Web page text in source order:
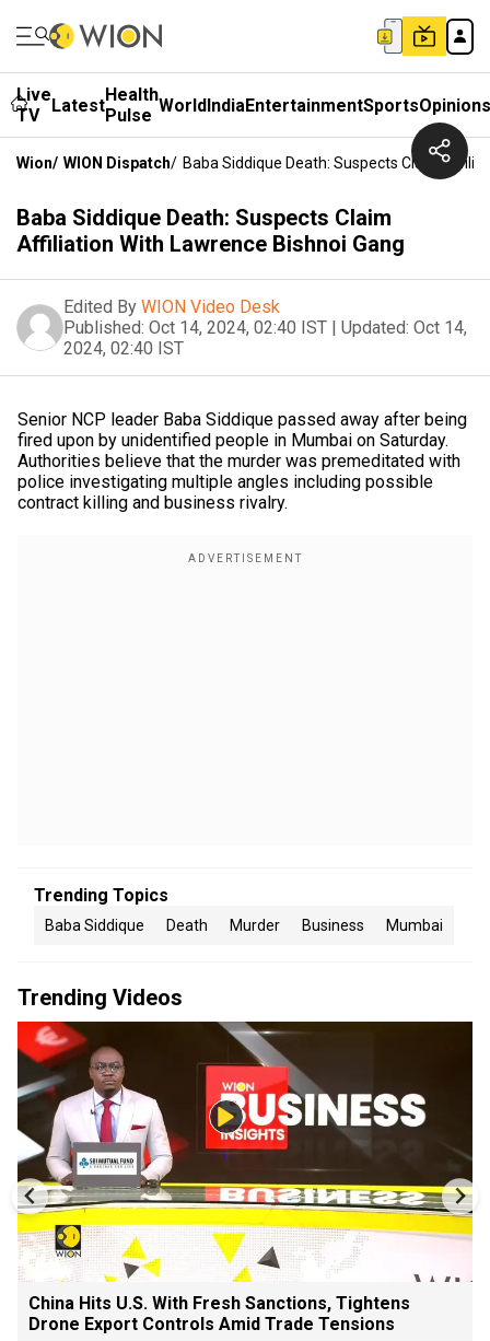
Live
TV
LatestHealth
Pulse WorldIndiaEntertainmentSportsOpinions
Wion/ WION Dispatch/ Baba Siddique Death: Suspects Claim
Baba Siddique Death: Suspects Claim
Affiliation With Lawrence Bishnoi Gang
Edited By WION Video Desk
Published: Oct 14, 2024, 02:40 IST | Updated: Oct 14,
2024, 02:40 IST
Senior NCP leader Baba Siddique passed away after being
fired upon by unidentified people in Mumbai on Saturday.
Authorities believe that the murder was premeditated with
police investigating multiple angles including possible
contract killing and business rivalry.
Trending Topics
Baba Siddique Death Murder Business Mumbai
Trending Videos
China Hits U.S. With Fresh Sanctions, Tightens
Drone Export Controls Amid Trade Tensions